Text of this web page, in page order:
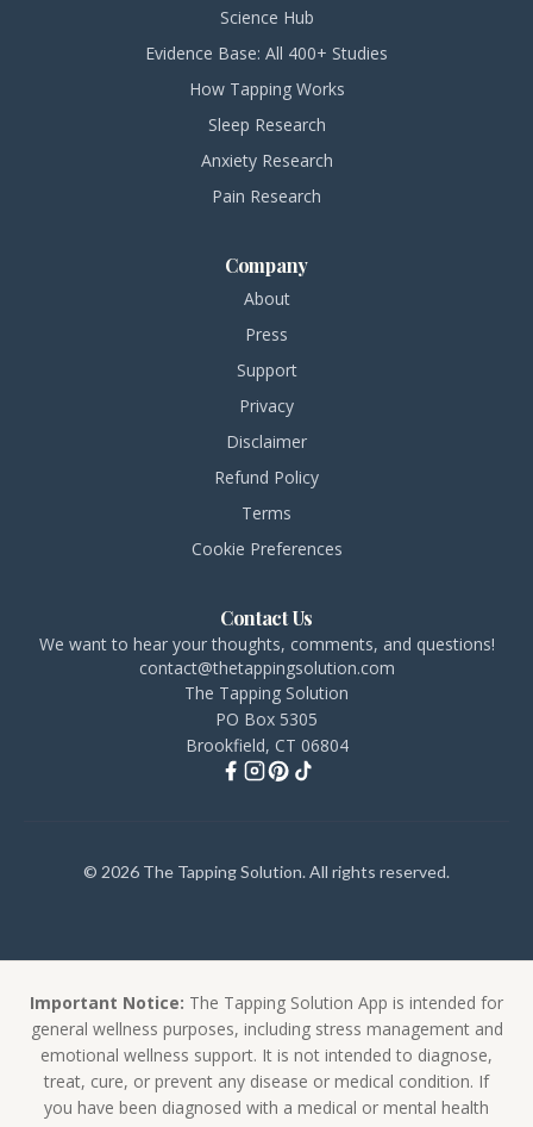
Science Hub
Evidence Base: All 400+ Studies
How Tapping Works
Sleep Research
Anxiety Research
Pain Research
Company
About
Press
Support
Privacy
Disclaimer
Refund Policy
Terms
Cookie Preferences
Contact Us
We want to hear your thoughts, comments, and questions!
contact@thetappingsolution.com
The Tapping Solution
PO Box 5305
Brookfield, CT 06804
© 2026 The Tapping Solution. All rights reserved.
Important Notice: The Tapping Solution App is intended for
general wellness purposes, including stress management and
emotional wellness support. It is not intended to diagnose,
treat, cure, or prevent any disease or medical condition. If
you have been diagnosed with a medical or mental health